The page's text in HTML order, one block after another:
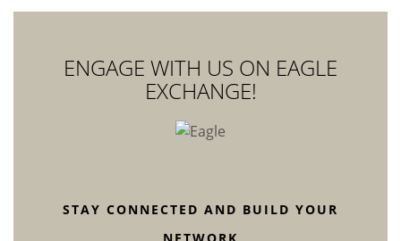
ENGAGE WITH US ON EAGLE
EXCHANGE!
STAY CONNECTED AND BUILD YOUR
NETWORK